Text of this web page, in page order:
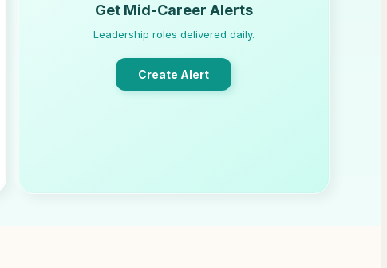
Get Mid-Career Alerts
Leadership roles delivered daily.
Create Alert